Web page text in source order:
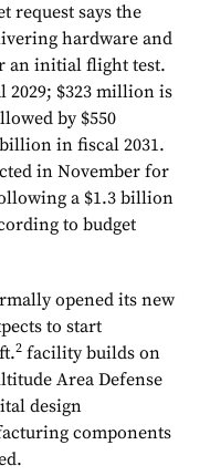
request says the
hardware and
an initial flight test.
2029; $323 million is
by $550
in fiscal 2031.
in November for
a $1.3 billion
to budget
opened its new
to start
2 facility builds on
Area Defense
design
components